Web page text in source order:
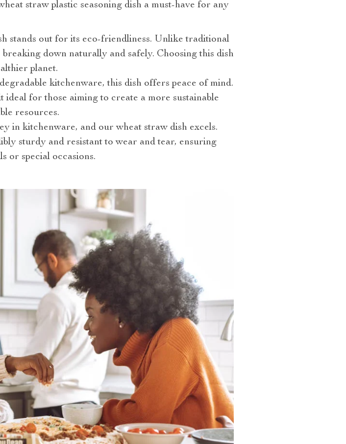
straw plastic seasoning dish a must-have for any
stands out for its eco-friendliness. Unlike traditional
down naturally and safely. Choosing this dish
planet.
kitchenware, this dish offers peace of mind.
for those aiming to create a more sustainable
resources.
in kitchenware, and our wheat straw dish excels.
sturdy and resistant to wear and tear, ensuring
or special occasions.